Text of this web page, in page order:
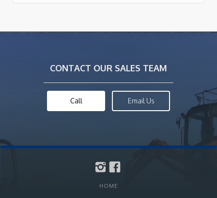
CONTACT OUR SALES TEAM
Call Email Us
HOME